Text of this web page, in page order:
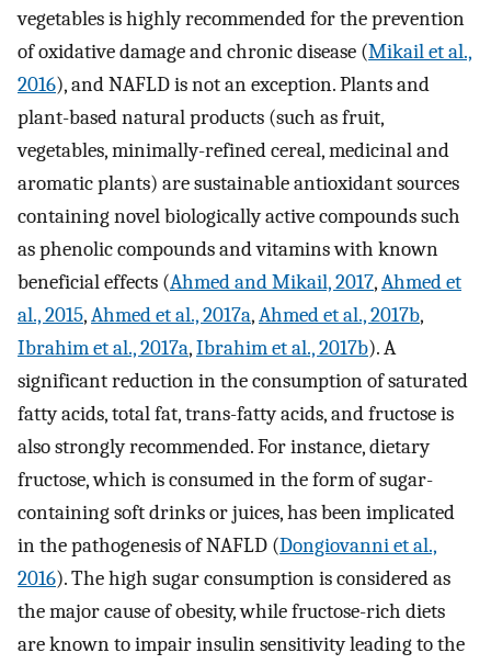
vegetables is highly recommended for the prevention
of oxidative damage and chronic disease (Mikail et al.,
2016), and NAFLD is not an exception. Plants and
plant-based natural products (such as fruit,
vegetables, minimally-refined cereal, medicinal and
aromatic plants) are sustainable antioxidant sources
containing novel biologically active compounds such
as phenolic compounds and vitamins with known
beneficial effects (Ahmed and Mikail, 2017,Ahmed et
al., 2015,Ahmed et al., 2017a,Ahmed et al., 2017b,
Ibrahim et al., 2017a,Ibrahim et al., 2017b). A
significant reduction in the consumption of saturated
fatty acids, total fat, trans-fatty acids, and fructose is
also strongly recommended. For instance, dietary
fructose, which is consumed in the form of sugar-
containing soft drinks or juices, has been implicated
in the pathogenesis of NAFLD (Dongiovanni et al.,
2016). The high sugar consumption is considered as
the major cause of obesity, while fructose-rich diets
are known to impair insulin sensitivity leading to the